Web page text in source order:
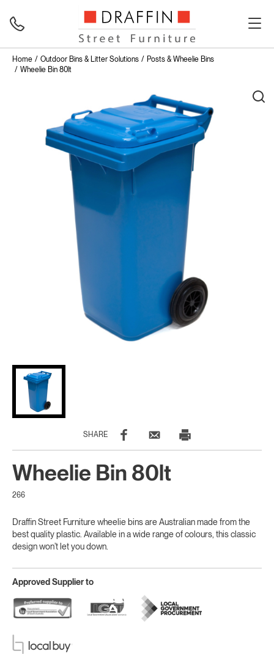
Home Outdoor Bins & Litter Solutions
Posts & Wheelie Bins
Wheelie Bin 80lt
SHARE
Wheelie Bin 80lt
266
Draffin Street Furniture wheelie bins are Australian made from the
best quality plastic. Available in a wide range of colours, this classic
design won’t let you down.
Approved Supplier to